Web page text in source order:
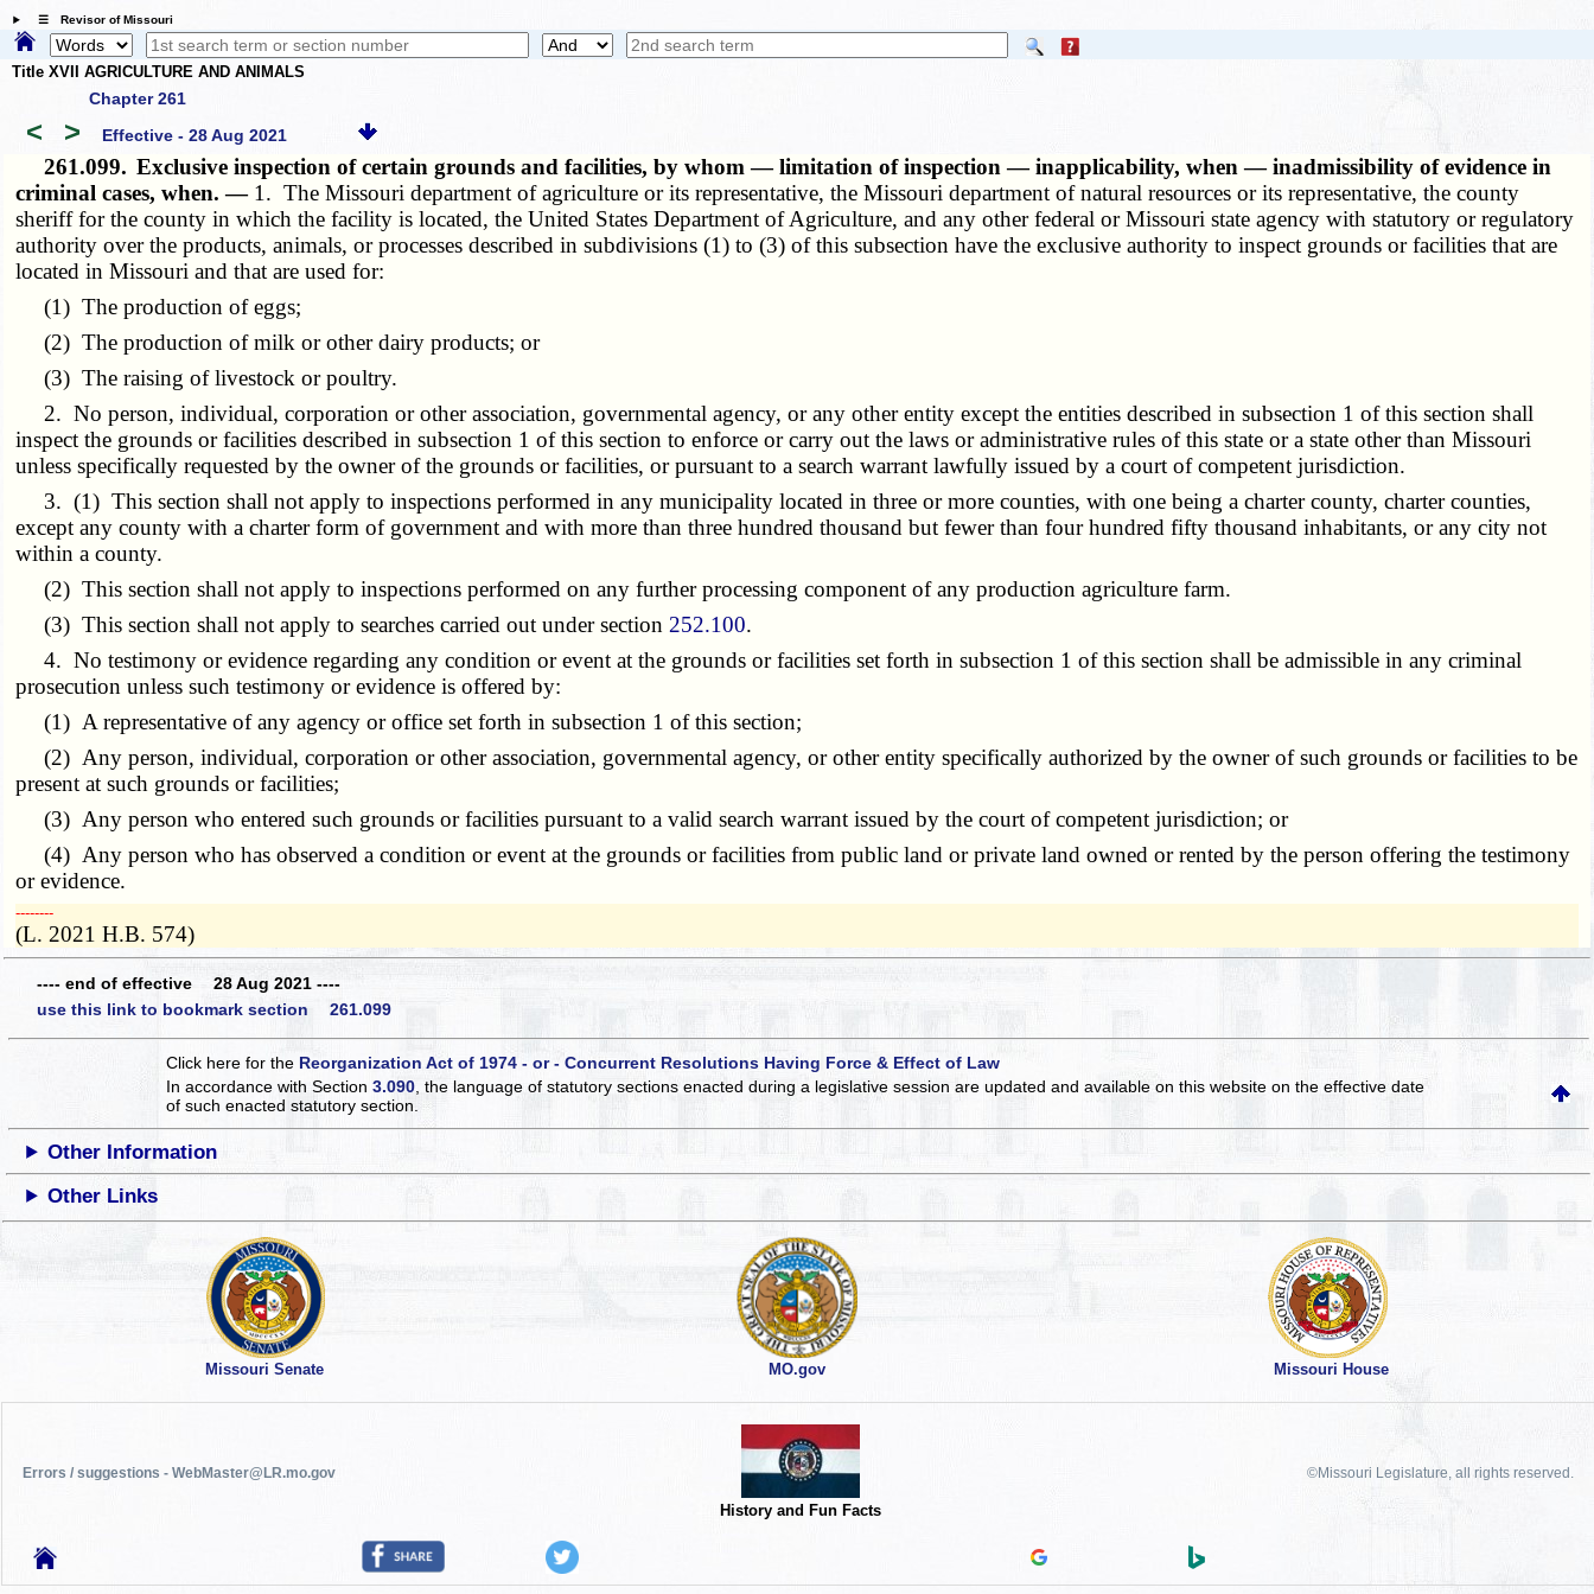
☰ Revisor of Missouri
Title XVII AGRICULTURE AND ANIMALS
Chapter 261
< > Effective - 28 Aug 2021
261.099. Exclusive inspection of certain grounds and facilities, by whom — limitation of inspection — inapplicability, when — inadmissibility of evidence in
criminal cases, when. — 1. The Missouri department of agriculture or its representative, the Missouri department of natural resources or its representative, the county
sheriff for the county in which the facility is located, the United States Department of Agriculture, and any other federal or Missouri state agency with statutory or regulatory
authority over the products, animals, or processes described in subdivisions (1) to (3) of this subsection have the exclusive authority to inspect grounds or facilities that are
located in Missouri and that are used for:
(1) The production of eggs;
(2) The production of milk or other dairy products; or
(3) The raising of livestock or poultry.
2. No person, individual, corporation or other association, governmental agency, or any other entity except the entities described in subsection 1 of this section shall
inspect the grounds or facilities described in subsection 1 of this section to enforce or carry out the laws or administrative rules of this state or a state other than Missouri
unless specifically requested by the owner of the grounds or facilities, or pursuant to a search warrant lawfully issued by a court of competent jurisdiction.
3. (1) This section shall not apply to inspections performed in any municipality located in three or more counties, with one being a charter county, charter counties,
except any county with a charter form of government and with more than three hundred thousand but fewer than four hundred fifty thousand inhabitants, or any city not
within a county.
(2) This section shall not apply to inspections performed on any further processing component of any production agriculture farm.
(3) This section shall not apply to searches carried out under section 252.100.
4. No testimony or evidence regarding any condition or event at the grounds or facilities set forth in subsection 1 of this section shall be admissible in any criminal
prosecution unless such testimony or evidence is offered by:
(1) A representative of any agency or office set forth in subsection 1 of this section;
(2) Any person, individual, corporation or other association, governmental agency, or other entity specifically authorized by the owner of such grounds or facilities to be
present at such grounds or facilities;
(3) Any person who entered such grounds or facilities pursuant to a valid search warrant issued by the court of competent jurisdiction; or
(4) Any person who has observed a condition or event at the grounds or facilities from public land or private land owned or rented by the person offering the testimony
or evidence.
­­--------
(L. 2021 H.B. 574)
---- end of effective 28 Aug 2021 ----
use this link to bookmark section 261.099
Click here for the Reorganization Act of 1974 - or - Concurrent Resolutions Having Force & Effect of Law
In accordance with Section3.090 , the language of statutory sections enacted during a legislative session are updated and available on this websiteon the effective date
of such enacted statutory section.
Other Information
Other Links
Missouri Senate MO.gov Missouri House
Errors / suggestions - WebMaster@LR.mo.gov
History and Fun Facts
©Missouri Legislature, all rights reserved.